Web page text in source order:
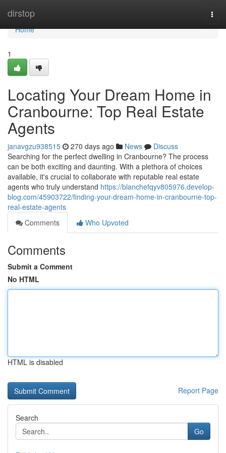
dirstop
Home
Home
1
Locating Your Dream Home in
Cranbourne: Top Real Estate
Agents
janavgzu938515 270 days ago News
Discuss
Searching for the perfect dwelling in Cranbourne? The process
can be both exciting and daunting. With a plethora of choices
available, it's crucial to collaborate with reputable real estate
agents who truly understand https://blanchefqyv805976.develop-
blog.com/45903722/finding-your-dream-home-in-cranbourne-top-
real-estate-agents
Comments
Who Upvoted
Comments
Submit a Comment
No HTML
HTML is disabled
Report Page
Search
Go